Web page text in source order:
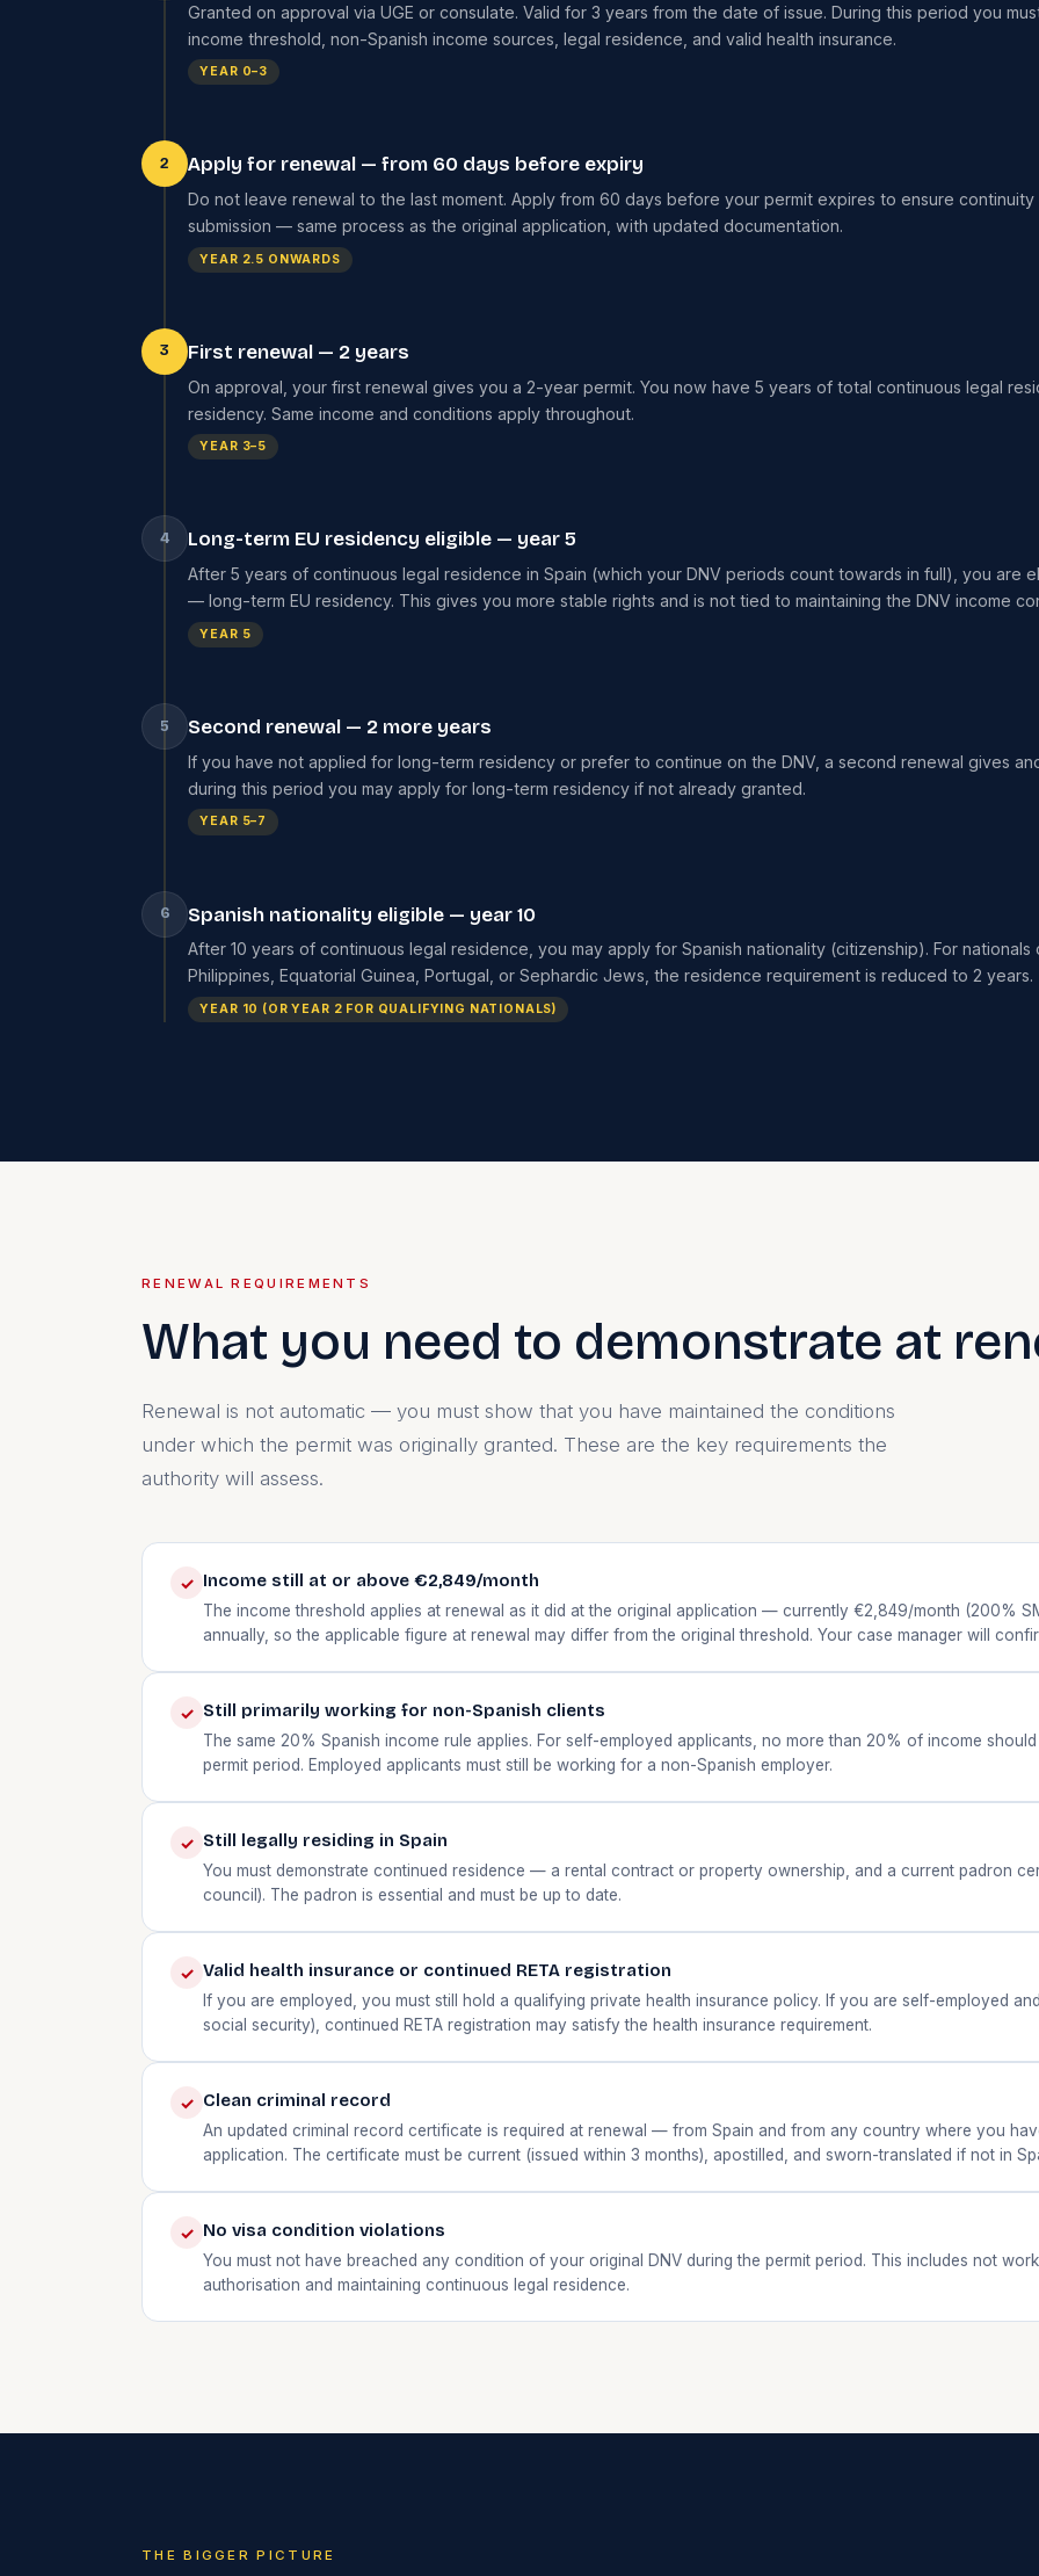
Granted on approval via UGE or consulate. Valid for 3 years from the date of issue. During this period you
income threshold, non-Spanish income sources, legal residence, and valid health insurance.
YEAR 0–3
2 Apply for renewal — from 60 days before expiry
Do not leave renewal to the last moment. Apply from 60 days before your permit expires to ensure
submission — same process as the original application, with updated documentation.
YEAR 2.5 ONWARDS
3 First renewal — 2 years
On approval, your first renewal gives you a 2-year permit. You now have 5 years of total continuous legal
residency. Same income and conditions apply throughout.
YEAR 3–5
4 Long-term EU residency eligible — year 5
After 5 years of continuous legal residence in Spain (which your DNV periods count towards in full), you are
— long-term EU residency. This gives you more stable rights and is not tied to maintaining the DNV income
YEAR 5
5 Second renewal — 2 more years
If you have not applied for long-term residency or prefer to continue on the DNV, a second renewal gives
during this period you may apply for long-term residency if not already granted.
YEAR 5–7
6 Spanish nationality eligible — year 10
After 10 years of continuous legal residence, you may apply for Spanish nationality (citizenship). For
Philippines, Equatorial Guinea, Portugal, or Sephardic Jews, the residence requirement is reduced to 2 years.
YEAR 10 (OR YEAR 2 FOR QUALIFYING NATIONALS)
RENEWAL REQUIREMENTS
What you need to demonstrate at
Renewal is not automatic — you must show that you have maintained the conditions
under which the permit was originally granted. These are the key requirements the
authority will assess.
✓ Income still at or above €2,849/month
The income threshold applies at renewal as it did at the original application — currently €2,849/month (200%
annually, so the applicable figure at renewal may differ from the original threshold. Your case manager will
✓ Still primarily working for non-Spanish clients
The same 20% Spanish income rule applies. For self-employed applicants, no more than 20% of income
permit period. Employed applicants must still be working for a non-Spanish employer.
✓ Still legally residing in Spain
You must demonstrate continued residence — a rental contract or property ownership, and a current padron
council). The padron is essential and must be up to date.
✓ Valid health insurance or continued RETA registration
If you are employed, you must still hold a qualifying private health insurance policy. If you are self-employed
social security), continued RETA registration may satisfy the health insurance requirement.
✓ Clean criminal record
An updated criminal record certificate is required at renewal — from Spain and from any country where you
application. The certificate must be current (issued within 3 months), apostilled, and sworn-translated if not in
✓ No visa condition violations
You must not have breached any condition of your original DNV during the permit period. This includes not
authorisation and maintaining continuous legal residence.
THE BIGGER PICTURE